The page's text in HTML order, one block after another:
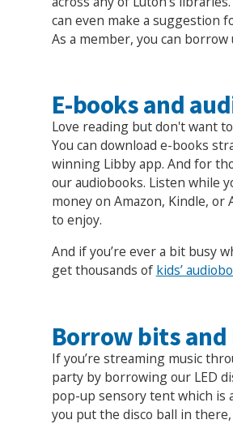
can even make a suggestion
As a member, you can
E-books and
Love reading but don't want
You can download e-books
winning Libby app. And for
our audiobooks. Listen while
money on Amazon, Kindle, or
to enjoy.
And if you’re ever a bit busy
get thousands of kids’
Borrow bits and
If you’re streaming music
party by borrowing our LED
pop-up sensory tent which is
you put the disco ball in